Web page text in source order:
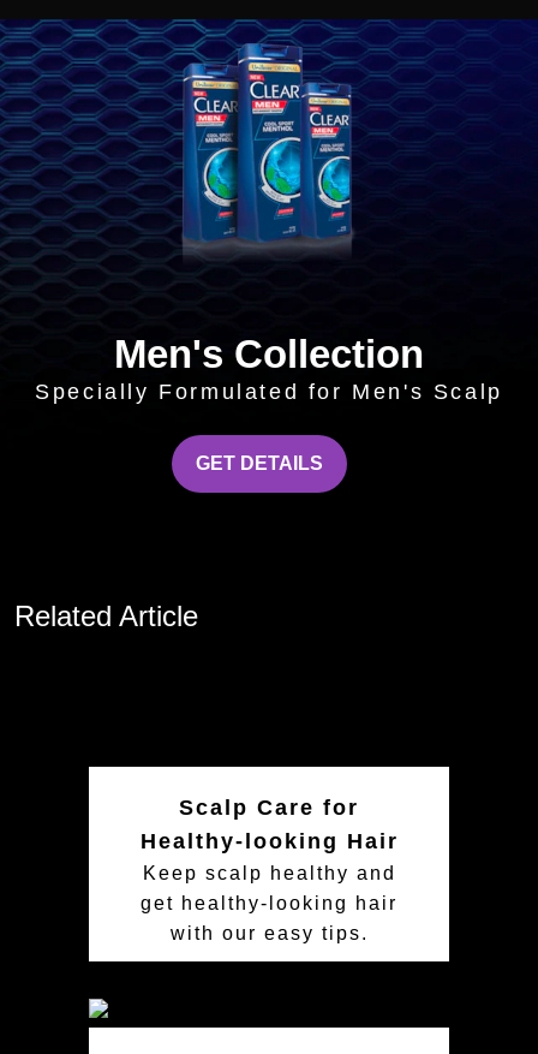
Men's Collection
Specially Formulated for Men's Scalp
GET DETAILS MEN'S COLLECTION
Related Article
Scalp Care for
Healthy-looking Hair
Keep scalp healthy and
get healthy-looking hair
with our easy tips.